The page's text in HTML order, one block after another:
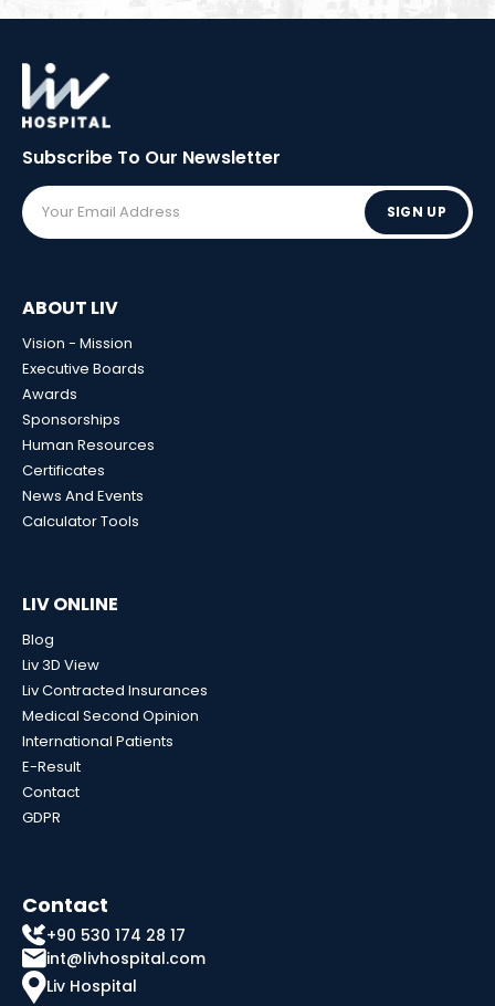
Subscribe To Our Newsletter
SIGN UP
ABOUT LIV
Vision - Mission
Executive Boards
Awards
Sponsorships
Human Resources
Certificates
News And Events
Calculator Tools
LIV ONLINE
Blog
Liv 3D View
Liv Contracted Insurances
Medical Second Opinion
International Patients
E-Result
Contact
GDPR
Contact
+90 530 174 28 17
int@livhospital.com
Liv Hospital